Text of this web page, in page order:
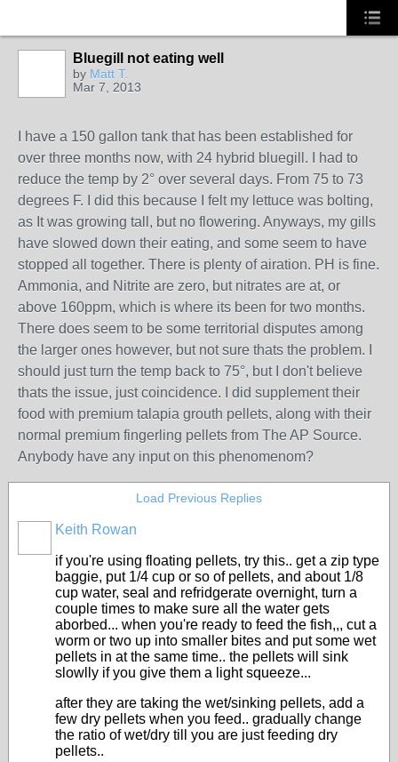
Bluegill not eating well
by Matt T.
Mar 7, 2013
I have a 150 gallon tank that has been established for
over three months now, with 24 hybrid bluegill. I had to
reduce the temp by 2° over several days. From 75 to 73
degrees F. I did this because I felt my lettuce was bolting,
as It was growing tall, but no flowering. Anyways, my gills
have slowed down their eating, and some seem to have
stopped all together. There is plenty of airation. PH is fine.
Ammonia, and Nitrite are zero, but nitrates are at, or
above 160ppm, which is where its been for two months.
There does seem to be some territorial disputes among
the larger ones however, but not sure thats the problem. I
should just turn the temp back to 75°, but I don't believe
thats the issue, just coincidence. I did supplement their
food with premium talapia grouth pellets, along with their
normal premium fingerling pellets from The AP Source.
Anybody have any input on this phenomenom?
Load Previous Replies
Keith Rowan
if you're using floating pellets, try this.. get a zip type
baggie, put 1/4 cup or so of pellets, and about 1/8
cup water, seal and refridgerate overnight, turn a
couple times to make sure all the water gets
aborbed... when you're ready to feed the fish,,, cut a
worm or two up into smaller bites and put some wet
pellets in at the same time.. the pellets will sink
slowlly if you give them a light squeeze...
after they are taking the wet/sinking pellets, add a
few dry pellets when you feed.. gradually change
the ratio of wet/dry till you are just feeding dry
pellets..